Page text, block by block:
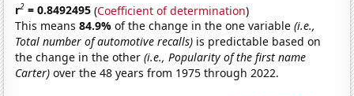
r2 = 0.8492495 (Coefficient of determination)
This means84.9%of the change in the one variable(i.e.,
Total number of automotive recalls) is predictable based on
the change in the other(i.e., Popularity of the first name
Carter) over the 48 years from 1975 through 2022.